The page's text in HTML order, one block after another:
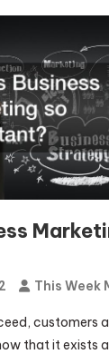
This Week
customers
that it exists